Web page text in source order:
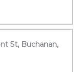
St, Buchanan,